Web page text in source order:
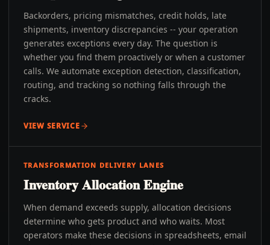
Backorders, pricing mismatches, credit holds, late
shipments, inventory discrepancies -- your operation
generates exceptions every day. The question is
whether you find them proactively or when a customer
calls. We automate exception detection, classification,
routing, and tracking so nothing falls through the
cracks.
VIEW SERVICE
TRANSFORMATION DELIVERY LANES
Inventory Allocation Engine
When demand exceeds supply, allocation decisions
determine who gets product and who waits. Most
operators make these decisions in spreadsheets, email